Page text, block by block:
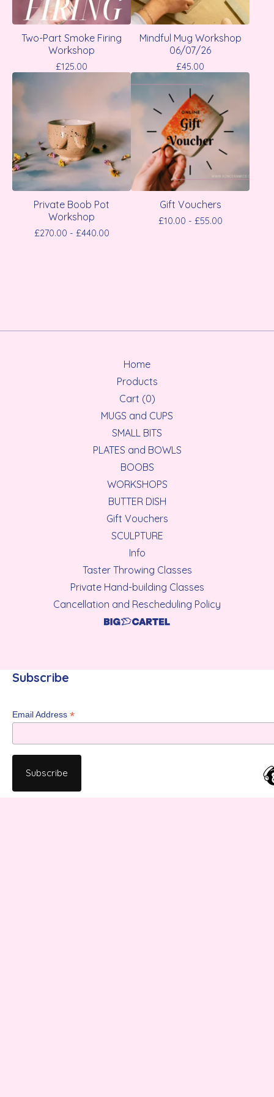
Two-Part Smoke Firing
Workshop
£125.00
Mindful Mug Workshop
06/07/26
£45.00
Private Boob Pot
Workshop
£270.00 - £440.00
Gift Vouchers
£10.00 - £55.00
Home
Products
Cart (0)
MUGS and CUPS
SMALL BITS
PLATES and BOWLS
BOOBS
WORKSHOPS
BUTTER DISH
Gift Vouchers
SCULPTURE
Info
Taster Throwing Classes
Private Hand-building Classes
Cancellation and Rescheduling Policy
Subscribe
Email Address *